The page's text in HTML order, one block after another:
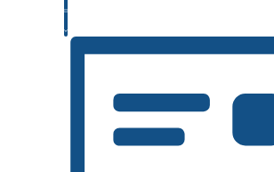
Events
Views
Navigation
Event
Views
Navigation
SUMMARY